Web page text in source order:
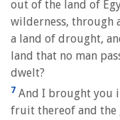
out of the land of
wilderness, through
a land of drought,
land that no man
dwelt?
7 And I brought you
fruit thereof and the